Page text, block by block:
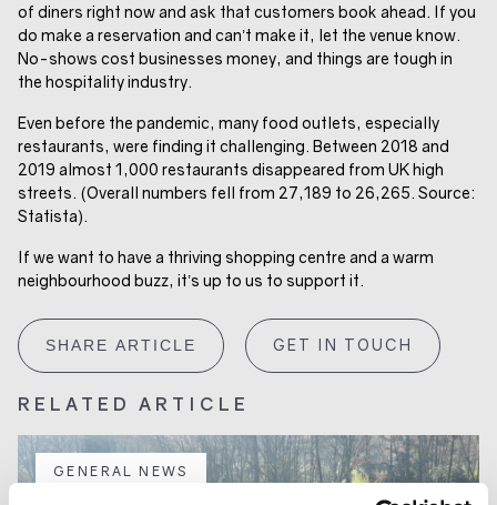
of diners right now and ask that customers book ahead. If you
do make a reservation and can’t make it, let the venue know.
No-shows cost businesses money, and things are tough in
the hospitality industry.
Even before the pandemic, many food outlets, especially
restaurants, were finding it challenging. Between 2018 and
2019 almost 1,000 restaurants disappeared from UK high
streets. (Overall numbers fell from 27,189 to 26,265. Source:
Statista).
If we want to have a thriving shopping centre and a warm
neighbourhood buzz, it’s up to us to support it.
SHARE ARTICLE GET IN TOUCH
RELATED ARTICLE
GENERAL NEWS